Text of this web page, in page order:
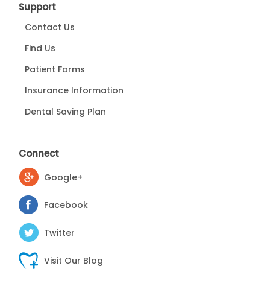
Support
Contact Us
Find Us
Patient Forms
Insurance Information
Dental Saving Plan
Connect
Google+
Facebook
Twitter
Visit Our Blog